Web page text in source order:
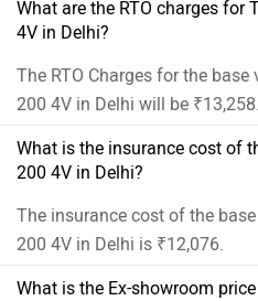
What are the RTO charges for
4V in Delhi?
The RTO Charges for the
200 4V in Delhi will be ₹13,258.
What is the insurance cost of
200 4V in Delhi?
The insurance cost of the
200 4V in Delhi is ₹12,076.
What is the Ex-showroom